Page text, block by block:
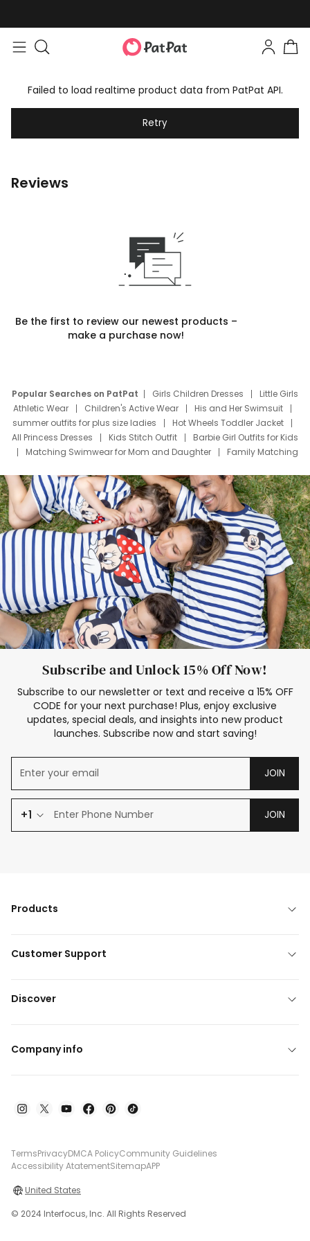
Failed to load realtime product data from PatPat API.
Retry
Reviews
Be the first to review our newest products –
make a purchase now!
Popular Searches on PatPat Girls Children Dresses
Little Girls
Athletic Wear
Children's Active Wear
His and Her Swimsuit
summer outfits for plus size ladies
Hot Wheels Toddler Jacket
All Princess Dresses
Kids Stitch Outfit
Barbie Girl Outfits for Kids
Matching Swimwear for Mom and Daughter
Family Matching
Deals
Father Son Thanksgiving Shirts
Dress Set for Family
Mom Mini Dress
Black Father T Shirts
Stitch Clothing Girls
Elsa Frozen Dresses
Cruise Oitfits
Subscribe and Unlock 15% Off Now!
Subscribe to our newsletter or text and receive a 15% OFF
CODE for your next purchase! Plus, enjoy exclusive
updates, special deals, and insights into new product
launches. Subscribe now and start saving!
JOIN
+1 JOIN
Products
Customer Support
Discover
Company info
TermsPrivacyDMCA PolicyCommunity Guidelines
Accessibility AtatementSitemapAPP
United States
© 2024 Interfocus, Inc. All Rights Reserved